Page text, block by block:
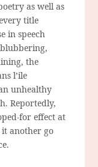
as well as
title
in speech
the
l’ile
unhealthy
Reportedly,
for effect at
it another go